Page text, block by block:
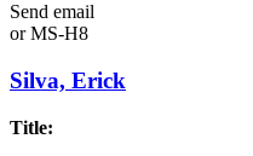
Send email
orMS-H8
Silva, Erick
Title: